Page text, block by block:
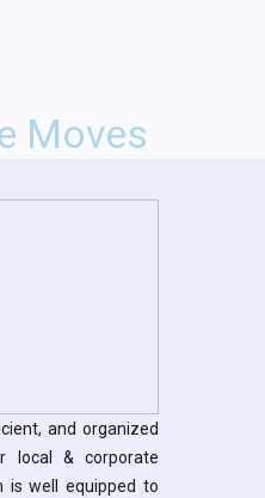
Moves
and organized
local & corporate
is well equipped to